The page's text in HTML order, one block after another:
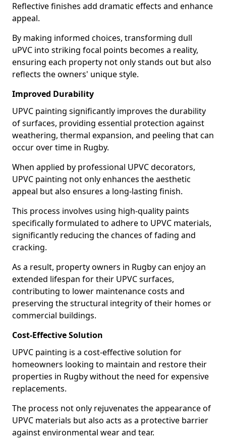
Reflective finishes add dramatic effects and enhance
appeal.
By making informed choices, transforming dull
uPVC into striking focal points becomes a reality,
ensuring each property not only stands out but also
reflects the owners' unique style.
Improved Durability
UPVC painting significantly improves the durability
of surfaces, providing essential protection against
weathering, thermal expansion, and peeling that can
occur over time in Rugby.
When applied by professional UPVC decorators,
UPVC painting not only enhances the aesthetic
appeal but also ensures a long-lasting finish.
This process involves using high-quality paints
specifically formulated to adhere to UPVC materials,
significantly reducing the chances of fading and
cracking.
As a result, property owners in Rugby can enjoy an
extended lifespan for their UPVC surfaces,
contributing to lower maintenance costs and
preserving the structural integrity of their homes or
commercial buildings.
Cost-Effective Solution
UPVC painting is a cost-effective solution for
homeowners looking to maintain and restore their
properties in Rugby without the need for expensive
replacements.
The process not only rejuvenates the appearance of
UPVC materials but also acts as a protective barrier
against environmental wear and tear.